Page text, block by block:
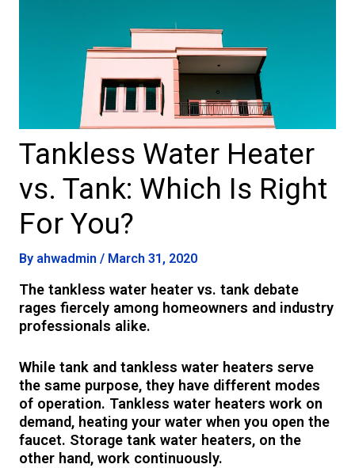
Tankless Water Heater
vs. Tank: Which Is Right
For You?
By ahwadmin/ March 31, 2020
The tankless water heater vs. tank debate
rages fiercely among homeowners and industry
professionals alike.
While tank and tankless water heaters serve
the same purpose, they have different modes
of operation. Tankless water heaters work on
demand, heating your water when you open the
faucet. Storage tank water heaters, on the
other hand, work continuously.